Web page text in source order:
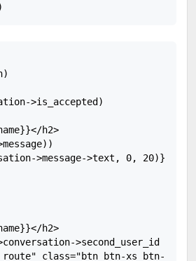
>is_accepted)
h2>
>message->text, 0, 20)}}</
h2>
>second_user_id ==
class="btn btn-xs btn-